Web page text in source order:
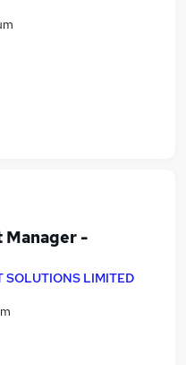
Manager -
SOLUTIONS LIMITED